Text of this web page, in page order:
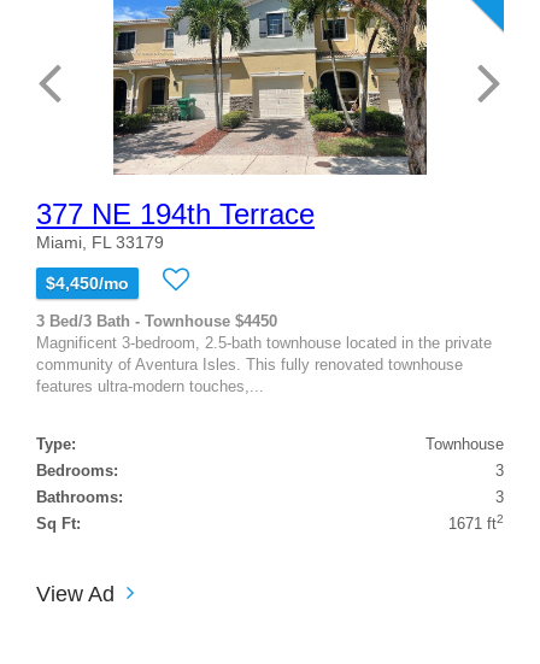
377 NE 194th Terrace
Miami, FL 33179
$4,450/mo
3 Bed/3 Bath - Townhouse $4450
Magnificent 3-bedroom, 2.5-bath townhouse located in the private
community of Aventura Isles. This fully renovated townhouse
features ultra-modern touches,...
Type:
Townhouse
Bedrooms:
3
Bathrooms:
3
Sq Ft:
1671 ft2
View Ad